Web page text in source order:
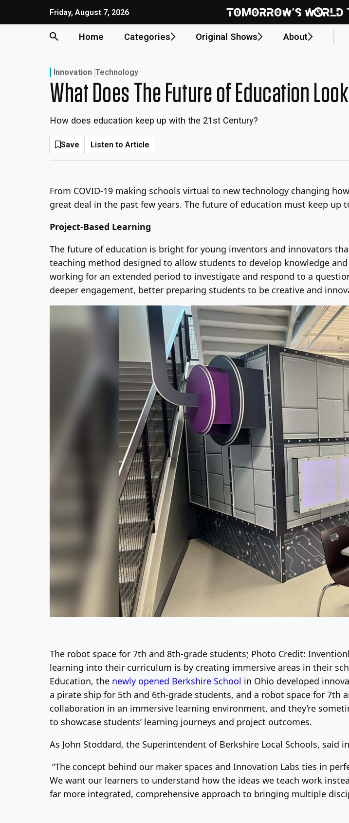
Friday, August 7, 2026
Home Categories Original Shows About
Innovation Technology
What Does The Future of Education
How does education keep up with the 21st Century?
Save Listen to Article
From COVID-19 making schools virtual to new technology changing
great deal in the past few years. The future of education must keep
Project-Based Learning
The future of education is bright for young inventors and innovators
teaching method designed to allow students to develop knowledge
working for an extended period to investigate and respond to a
deeper engagement, better preparing students to be creative and
The robot space for 7th and 8th-grade students; Photo Credit:
learning into their curriculum is by creating immersive areas in their
Education, the newly opened Berkshire School in Ohio developed
a pirate ship for 5th and 6th-grade students, and a robot space for 7th
collaboration in an immersive learning environment, and they’re
to showcase students’ learning journeys and project outcomes.
As John Stoddard, the Superintendent of Berkshire Local Schools, said
“The concept behind our maker spaces and Innovation Labs ties in
We want our learners to understand how the ideas we teach work
far more integrated, comprehensive approach to bringing multiple